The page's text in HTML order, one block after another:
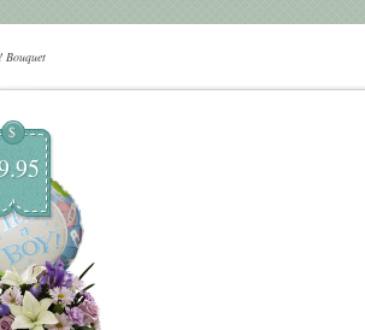
Bouquet
$